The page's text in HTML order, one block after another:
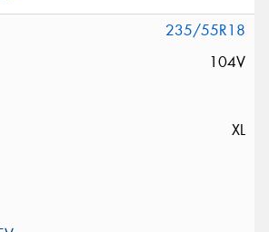
235/55R18
104V
XL